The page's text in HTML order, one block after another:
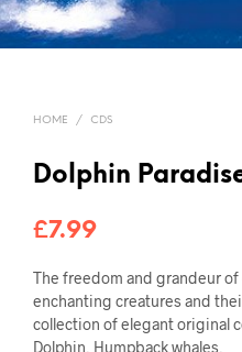
HOME / CDS
Dolphin
£7.99
The freedom and grandeur of
enchanting creatures and
collection of elegant original
Dolphin, Humpback whales,